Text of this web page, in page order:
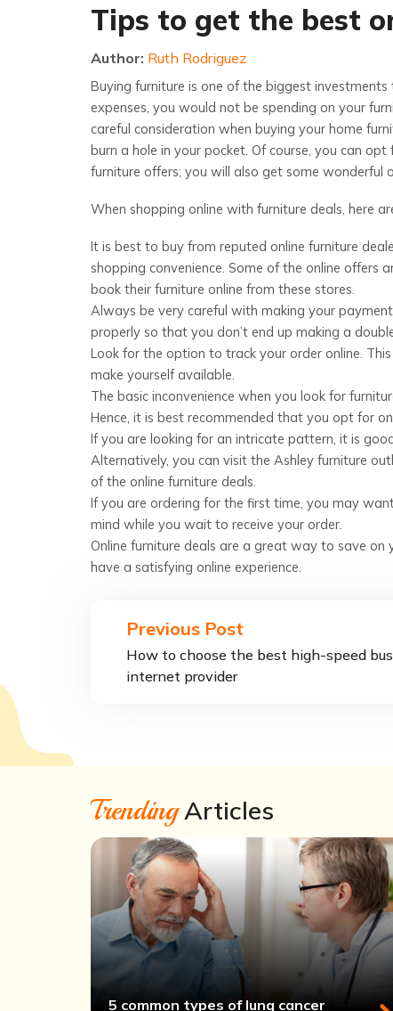
Tips to get the best
Author: Ruth Rodriguez
Buying furniture is one of the biggest
expenses, you would not be spending on your
careful consideration when buying your home
burn a hole in your pocket. Of course, you can
furniture offers; you will also get some wonderful
When shopping online with furniture deals, here
It is best to buy from reputed online furniture
shopping convenience. Some of the online offers
book their furniture online from these stores.
Always be very careful with making your
properly so that you don’t end up making a
Look for the option to track your order online.
make yourself available.
The basic inconvenience when you look for
Hence, it is best recommended that you opt for
If you are looking for an intricate pattern, it is
Alternatively, you can visit the Ashley furniture
of the online furniture deals.
If you are ordering for the first time, you may
mind while you wait to receive your order.
Online furniture deals are a great way to save
have a satisfying online experience.
Previous Post
How to choose the best high-speed
internet provider
TrendingArticles
5 common types of lung cancer